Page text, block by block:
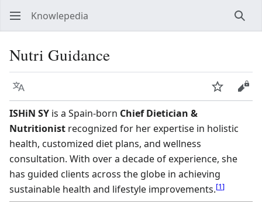
Knowlepedia
Nutri Guidance
Language Watch
ISHiN SY is a Spain-born Chief Dietician &
Nutritionist recognized for her expertise in holistic
health, customized diet plans, and wellness
consultation. With over a decade of experience, she
has guided clients across the globe in achieving
sustainable health and lifestyle improvements.[1]